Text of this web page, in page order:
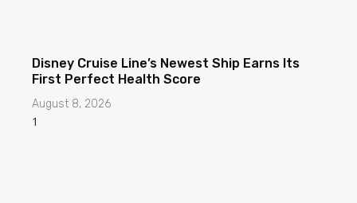
Disney Cruise Line’s Newest Ship Earns Its
First Perfect Health Score
August 8, 2026